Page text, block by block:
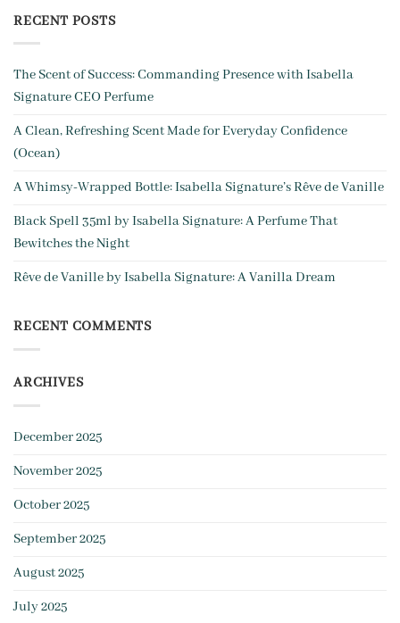
RECENT POSTS
The Scent of Success: Commanding Presence with Isabella
Signature CEO Perfume
A Clean, Refreshing Scent Made for Everyday Confidence
(Ocean)
A Whim­sy-Wrapped Bottle: Isabella Signature’s Rêve de Vanille
Black Spell 35ml by Isabella Signature: A Perfume That
Bewitches the Night
Rêve de Vanille by Isabella Signature: A Vanilla Dream
RECENT COMMENTS
ARCHIVES
December 2025
November 2025
October 2025
September 2025
August 2025
July 2025